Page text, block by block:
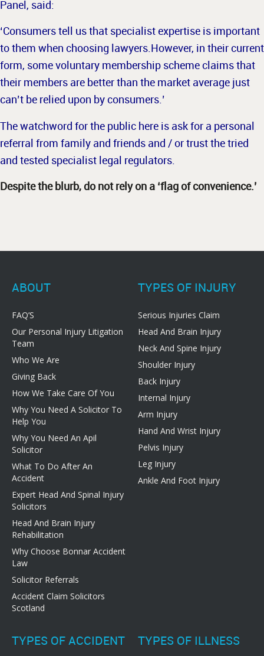
Panel, said:
‘Consumers tell us that specialist expertise is important
to them when choosing lawyers.However, in their current
form, some voluntary membership scheme claims that
their members are better than the market average just
can’t be relied upon by consumers.’
The watchword for the public here is ask for a personal
referral from family and friends and / or trust the tried
and tested specialist legal regulators.
Despite the blurb, do not rely on a ‘flag of convenience.’
ABOUT
FAQ’S
Our Personal Injury Litigation
Team
Who We Are
Giving Back
How We Take Care Of You
Why You Need A Solicitor To
Help You
Why You Need An Apil
Solicitor
What To Do After An
Accident
Expert Head And Spinal Injury
Solicitors
Head And Brain Injury
Rehabilitation
Why Choose Bonnar Accident
Law
Solicitor Referrals
Accident Claim Solicitors
Scotland
TYPES OF INJURY
Serious Injuries Claim
Head And Brain Injury
Neck And Spine Injury
Shoulder Injury
Back Injury
Internal Injury
Arm Injury
Hand And Wrist Injury
Pelvis Injury
Leg Injury
Ankle And Foot Injury
TYPES OF ACCIDENT TYPES OF ILLNESS